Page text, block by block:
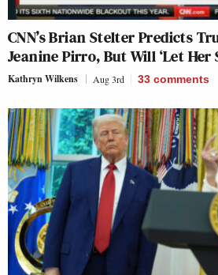
CNN’s Brian Stelter Predicts
Jeanine Pirro, But Will ‘Let Her
Kathryn Wilkens Aug 3rd 33 comments